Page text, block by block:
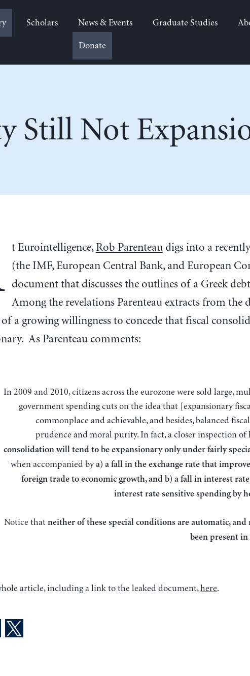
Scholars News & Events Graduate Studies
Donate
Still Not
t Eurointelligence,Rob Parenteaudigs into a
(the IMF, European Central Bank, and European
document that discusses the outlines of a Greek
Among the revelations Parenteau extracts from the
of a growing willingness to concede that fiscal
As Parenteau comments:
In 2009 and 2010, citizens across the eurozone were sold large, multi-year tax hikes and
government spending cuts on the idea that [expansionary
commonplace and achievable, and besides, balanced
prudence and moral purity. In fact, a closer inspection of
consolidation will tend to be expansionary only under fairly
when accompanied bya) a fall in the exchange rate that
foreign trade to economic growth, and b) a fall in interest
interest rate sensitive spending by
Notice that neither of these special conditions are automatic,
been present
article, including a link to the leaked document,here.